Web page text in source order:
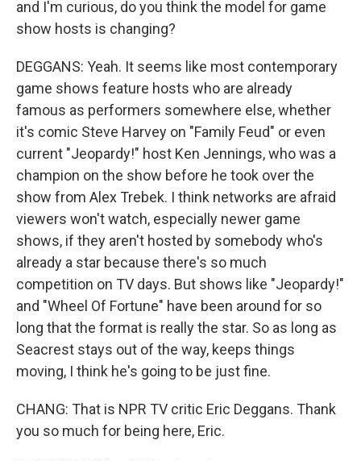
and I'm curious, do you think the model for game
show hosts is changing?
DEGGANS: Yeah. It seems like most contemporary
game shows feature hosts who are already
famous as performers somewhere else, whether
it's comic Steve Harvey on "Family Feud" or even
current "Jeopardy!" host Ken Jennings, who was a
champion on the show before he took over the
show from Alex Trebek. I think networks are afraid
viewers won't watch, especially newer game
shows, if they aren't hosted by somebody who's
already a star because there's so much
competition on TV days. But shows like "Jeopardy!"
and "Wheel Of Fortune" have been around for so
long that the format is really the star. So as long as
Seacrest stays out of the way, keeps things
moving, I think he's going to be just fine.
CHANG: That is NPR TV critic Eric Deggans. Thank
you so much for being here, Eric.